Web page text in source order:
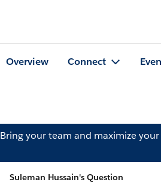
Overview Connect
Bring your team and maximize
Suleman Hussain's Question